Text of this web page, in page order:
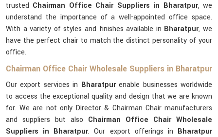
trusted Chairman Office Chair Suppliers in Bharatpur, we
understand the importance of a well-appointed office space.
With a variety of styles and finishes available in Bharatpur, we
have the perfect chair to match the distinct personality of your
office.
Chairman Office Chair Wholesale Suppliers in Bharatpur
Our export services in Bharatpurenable businesses worldwide
to access the exceptional quality and design that we are known
for. We are not only Director & Chairman Chair manufacturers
and suppliers but also Chairman Office Chair Wholesale
Suppliers in Bharatpur. Our export offerings in Bharatpur